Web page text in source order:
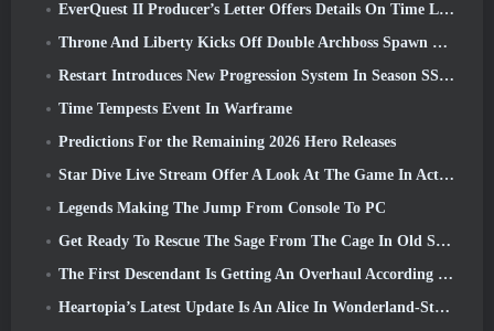
EverQuest II Producer’s Letter Offers Details On Time Locked Expansion Server
Throne And Liberty Kicks Off Double Archboss Spawn Event
Restart Introduces New Progression System In Season SS4 Update
Time Tempests Event In Warframe
Predictions For the Remaining 2026 Hero Releases
Star Dive Live Stream Offer A Look At The Game In Action Ahead Of Launch
Legends Making The Jump From Console To PC
Get Ready To Rescue The Sage From The Cage In Old School RuneScape’s Leagues VI: Demonic Pacts
The First Descendant Is Getting An Overhaul According To Dev Stream
Heartopia’s Latest Update Is An Alice In Wonderland-Style Makeover